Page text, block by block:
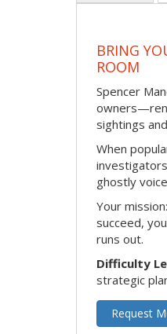
BRING
ROOM
Spencer
sightings
When
ghostly
Your
succeed,
runs out.
Difficulty
strategic
Request